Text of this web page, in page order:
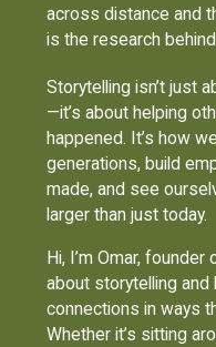
across distance and
is the research
Storytelling isn’t just
—it’s about helping
happened. It’s how
generations, build
made, and see
larger than just today.
Hi, I’m Omar,
about storytelling
connections in ways
Whether it’s sitting